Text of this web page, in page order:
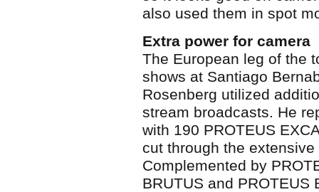
also used them in spot
Extra power for camera
The European leg of the
shows at Santiago
Rosenberg utilized
stream broadcasts. He
with 190 PROTEUS
cut through the
Complemented by
BRUTUS and PROTEUS